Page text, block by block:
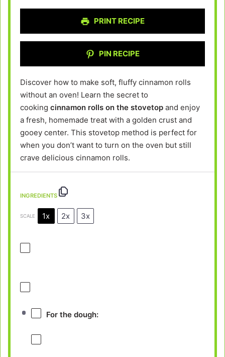
PRINT RECIPE
PIN RECIPE
Discover how to make soft, fluffy cinnamon rolls
without an oven! Learn the secret to
cooking cinnamon rolls on the stovetopand enjoy
a fresh, homemade treat with a golden crust and
gooey center. This stovetop method is perfect for
when you don’t want to turn on the oven but still
crave delicious cinnamon rolls.
INGREDIENTS
SCALE 1x 2x 3x
For the dough: